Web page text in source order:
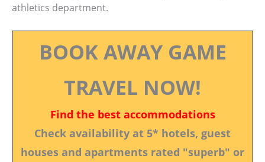
athletics department.
BOOK AWAY GAME
TRAVEL NOW!
Find the best accommodations
Check availability at 5* hotels, guest
houses and apartments rated "superb" or